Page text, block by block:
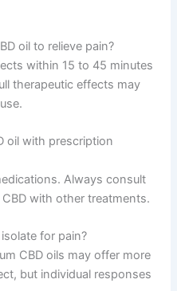
oil to relieve pain?
within 15 to 45 minutes
therapeutic effects may
oil with prescription
Always consult
with other treatments.
for pain?
CBD oils may offer more
but individual responses